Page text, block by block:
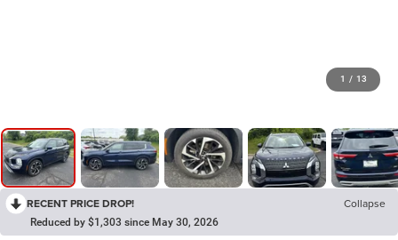
1 / 13
RECENT PRICE DROP! Collapse
Reduced by $1,303 since May 30, 2026